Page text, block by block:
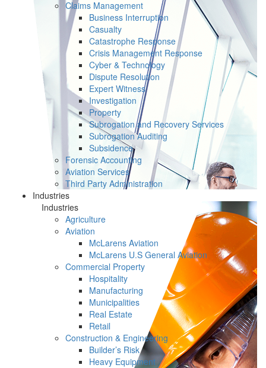
Claims Management
Business Interruption
Casualty
Catastrophe Response
Crisis Management Response
Cyber & Technology
Dispute Resolution
Expert Witness
Investigation
Property
Subrogation and Recovery Services
Subrogation Auditing
Subsidence
Forensic Accounting
Aviation Services
Third Party Administration
Industries
Industries
Agriculture
Aviation
McLarens Aviation
McLarens U.S General Aviation
Commercial Property
Hospitality
Manufacturing
Municipalities
Real Estate
Retail
Construction & Engineering
Builder’s Risk
Heavy Equipment